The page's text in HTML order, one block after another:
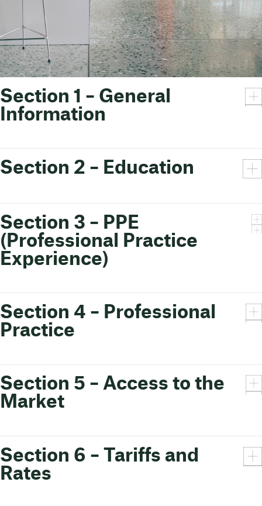
Section 1 – General
Information
Section 2 – Education
Section 3 – PPE
(Professional Practice
Experience)
Section 4 – Professional
Practice
Section 5 – Access to the
Market
Section 6 – Tariffs and
Rates